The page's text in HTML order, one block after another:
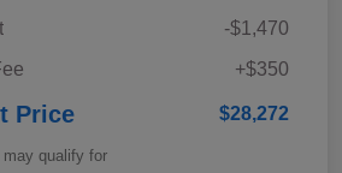
-$1,470
+$350
Price $28,272
qualify for